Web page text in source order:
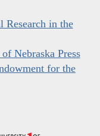
Research in the
Nebraska Press
for the